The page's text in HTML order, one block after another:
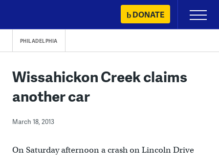
content
DONATE
Primary
Menu
PHILADELPHIA
Wissahickon Creek claims
another car
March 18, 2013
On Saturday afternoon a crash on Lincoln Drive